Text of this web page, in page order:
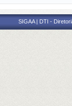
SIGAA | DTI -